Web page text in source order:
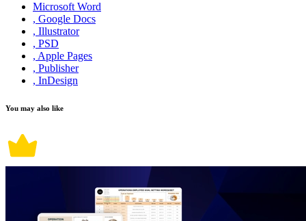
Microsoft Word
, Google Docs
, Illustrator
, PSD
, Apple Pages
, Publisher
, InDesign
You may also like